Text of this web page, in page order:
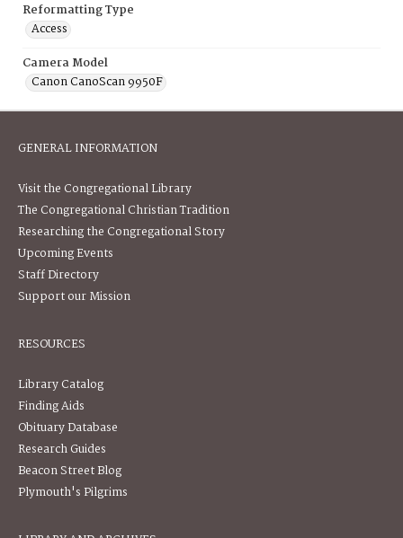
Reformatting Type
Access
Camera Model
Canon CanoScan 9950F
GENERAL INFORMATION
Visit the Congregational Library
The Congregational Christian Tradition
Researching the Congregational Story
Upcoming Events
Staff Directory
Support our Mission
RESOURCES
Library Catalog
Finding Aids
Obituary Database
Research Guides
Beacon Street Blog
Plymouth's Pilgrims